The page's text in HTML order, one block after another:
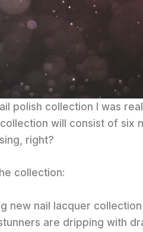
polish collection I was
will consist of six
right?
collection:
nail lacquer collection
are dripping with